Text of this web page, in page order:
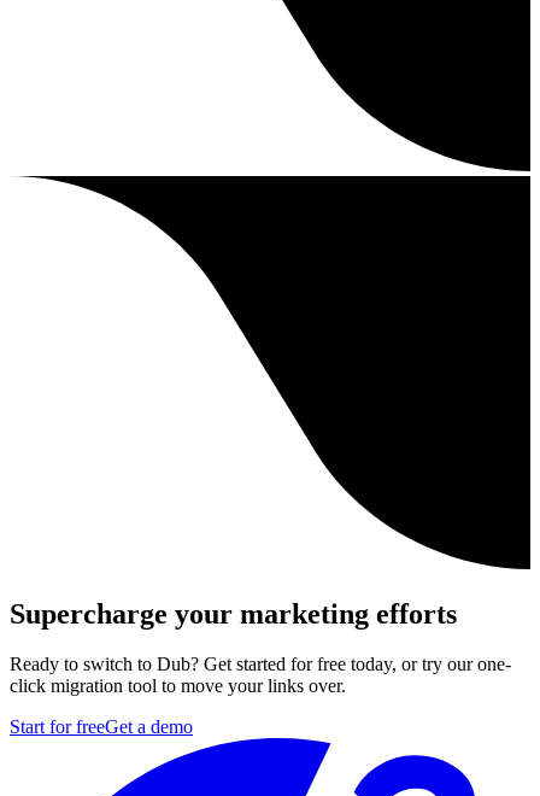
Supercharge your marketing efforts
Ready to switch to Dub? Get started for free today, or try our one-
click migration tool to move your links over.
Start for freeGet a demo